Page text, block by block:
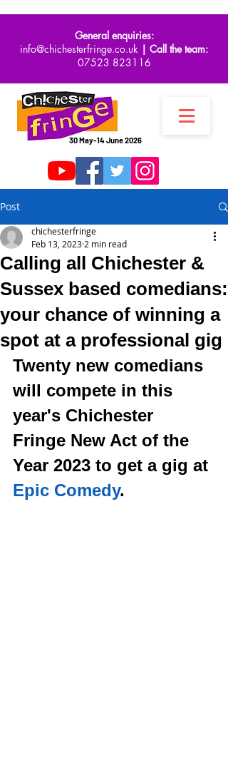
30 May-14 June 2026
General enquiries:
info@chichesterfringe.co.uk | Call the team:
07523 823116
Post
Calling all Chichester &
Sussex based comedians:
your chance of winning a
spot at a professional gig
chichesterfringe
Feb 13, 2023 2 min read
Twenty new comedians
will compete in this
year's Chichester
Fringe New Act of the
Year 2023 to get a gig at
Epic Comedy.